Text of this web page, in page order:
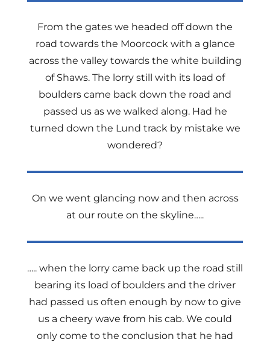
From the gates we headed off down the
road towards the Moorcock with a glance
across the valley towards the white building
of Shaws. The lorry still with its load of
boulders came back down the road and
passed us as we walked along. Had he
turned down the Lund track by mistake we
wondered?
On we went glancing now and then across
at our route on the skyline…..
….. when the lorry came back up the road still
bearing its load of boulders and the driver
had passed us often enough by now to give
us a cheery wave from his cab. We could
only come to the conclusion that he had